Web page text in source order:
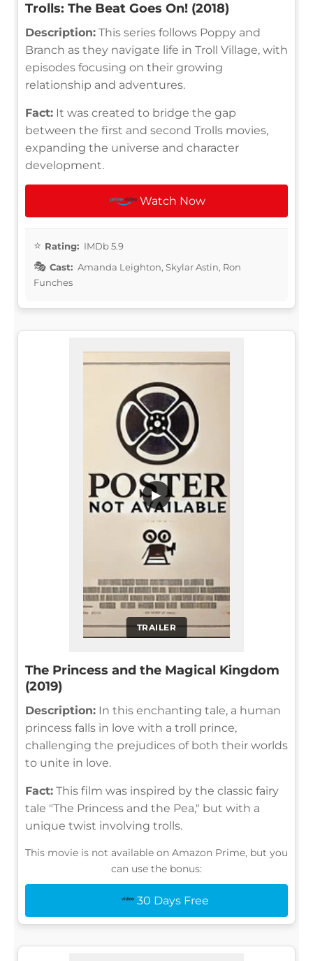
Trolls: The Beat Goes On! (2018)
Description: This series follows Poppy and
Branch as they navigate life in Troll Village, with
episodes focusing on their growing
relationship and adventures.
Fact: It was created to bridge the gap
between the first and second Trolls movies,
expanding the universe and character
development.
Watch Now
Rating: IMDb 5.9
Cast: Amanda Leighton, Skylar Astin, Ron
Funches
TRAILER
▶
The Princess and the Magical Kingdom
(2019)
Description: In this enchanting tale, a human
princess falls in love with a troll prince,
challenging the prejudices of both their worlds
to unite in love.
Fact: This film was inspired by the classic fairy
tale "The Princess and the Pea," but with a
unique twist involving trolls.
This movie is not available on Amazon Prime, but you
can use the bonus:
30 Days Free